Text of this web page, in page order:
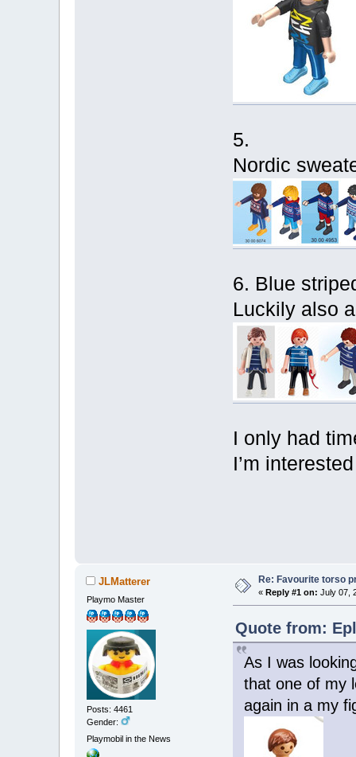
5.
Nordic
6. Blue
Luckily also
I only had
I’m
JLMatterer
Playmo Master
Posts: 4461
Gender:
Playmobil in the News
Re: Favourite torso
« Reply #1 on: July 07,
Quote from:
As I was
that one of my
again in a my